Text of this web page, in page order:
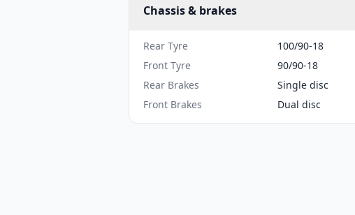
Chassis & brakes
Rear Tyre
100/90-18
Front Tyre
90/90-18
Rear Brakes
Single disc
Front Brakes
Dual disc